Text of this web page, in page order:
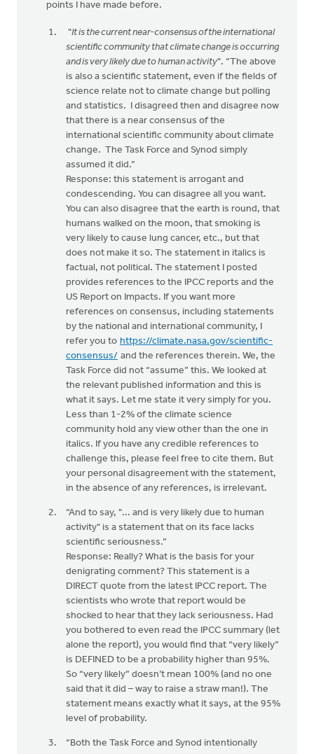
points I have made before.
"It is the current near-consensus of the international
scientific community that climate change is occurring
and is very likely due to human activity". “The above
is also a scientific statement, even if the fields of
science relate not to climate change but polling
and statistics. I disagreed then and disagree now
that there is a near consensus of the
international scientific community about climate
change. The Task Force and Synod simply
assumed it did.”
Response: this statement is arrogant and
condescending. You can disagree all you want.
You can also disagree that the earth is round, that
humans walked on the moon, that smoking is
very likely to cause lung cancer, etc., but that
does not make it so. The statement in italics is
factual, not political. The statement I posted
provides references to the IPCC reports and the
US Report on Impacts. If you want more
references on consensus, including statements
by the national and international community, I
refer you to https://climate.nasa.gov/scientific-
consensus/ and the references therein. We, the
Task Force did not “assume” this. We looked at
the relevant published information and this is
what it says. Let me state it very simply for you.
Less than 1-2% of the climate science
community hold any view other than the one in
italics. If you have any credible references to
challenge this, please feel free to cite them. But
your personal disagreement with the statement,
in the absence of any references, is irrelevant.
“And to say, "... and is very likely due to human
activity" is a statement that on its face lacks
scientific seriousness.”
Response: Really? What is the basis for your
denigrating comment? This statement is a
DIRECT quote from the latest IPCC report. The
scientists who wrote that report would be
shocked to hear that they lack seriousness. Had
you bothered to even read the IPCC summary (let
alone the report), you would find that “very likely”
is DEFINED to be a probability higher than 95%.
So “very likely” doesn’t mean 100% (and no one
said that it did – way to raise a straw man!). The
statement means exactly what it says, at the 95%
level of probability.
“Both the Task Force and Synod intentionally